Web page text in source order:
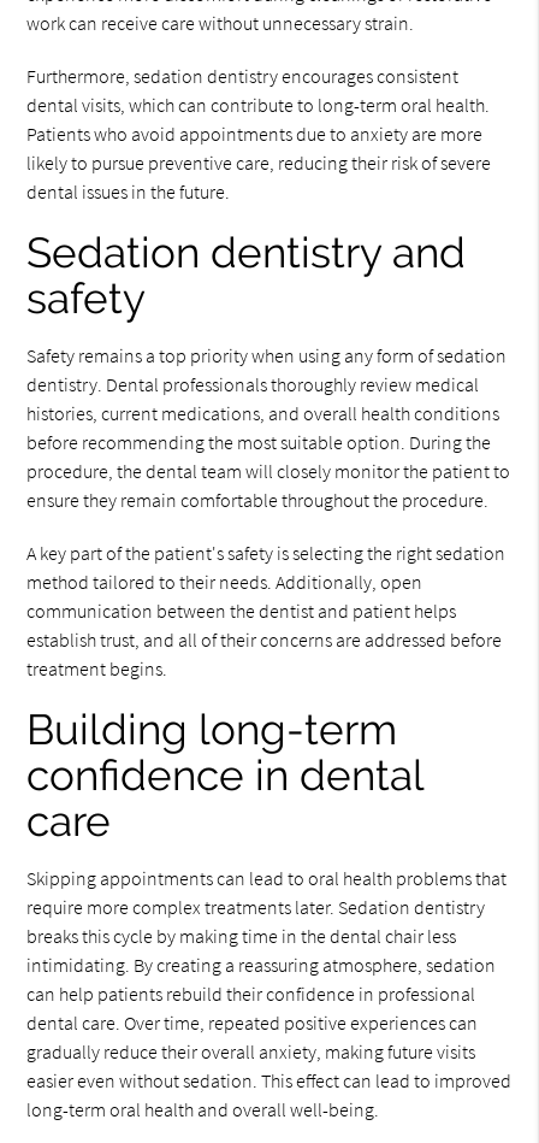
work can receive care without unnecessary strain.
Furthermore, sedation dentistry encourages consistent
dental visits, which can contribute to long-term oral health.
Patients who avoid appointments due to anxiety are more
likely to pursue preventive care, reducing their risk of severe
dental issues in the future.
Sedation dentistry and
safety
Safety remains a top priority when using any form of sedation
dentistry. Dental professionals thoroughly review medical
histories, current medications, and overall health conditions
before recommending the most suitable option. During the
procedure, the dental team will closely monitor the patient to
ensure they remain comfortable throughout the procedure.
A key part of the patient's safety is selecting the right sedation
method tailored to their needs. Additionally, open
communication between the dentist and patient helps
establish trust, and all of their concerns are addressed before
treatment begins.
Building long-term
confidence in dental
care
Skipping appointments can lead to oral health problems that
require more complex treatments later. Sedation dentistry
breaks this cycle by making time in the dental chair less
intimidating. By creating a reassuring atmosphere, sedation
can help patients rebuild their confidence in professional
dental care. Over time, repeated positive experiences can
gradually reduce their overall anxiety, making future visits
easier even without sedation. This effect can lead to improved
long-term oral health and overall well-being.